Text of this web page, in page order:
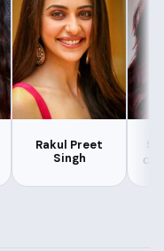
Rakul Preet
Singh